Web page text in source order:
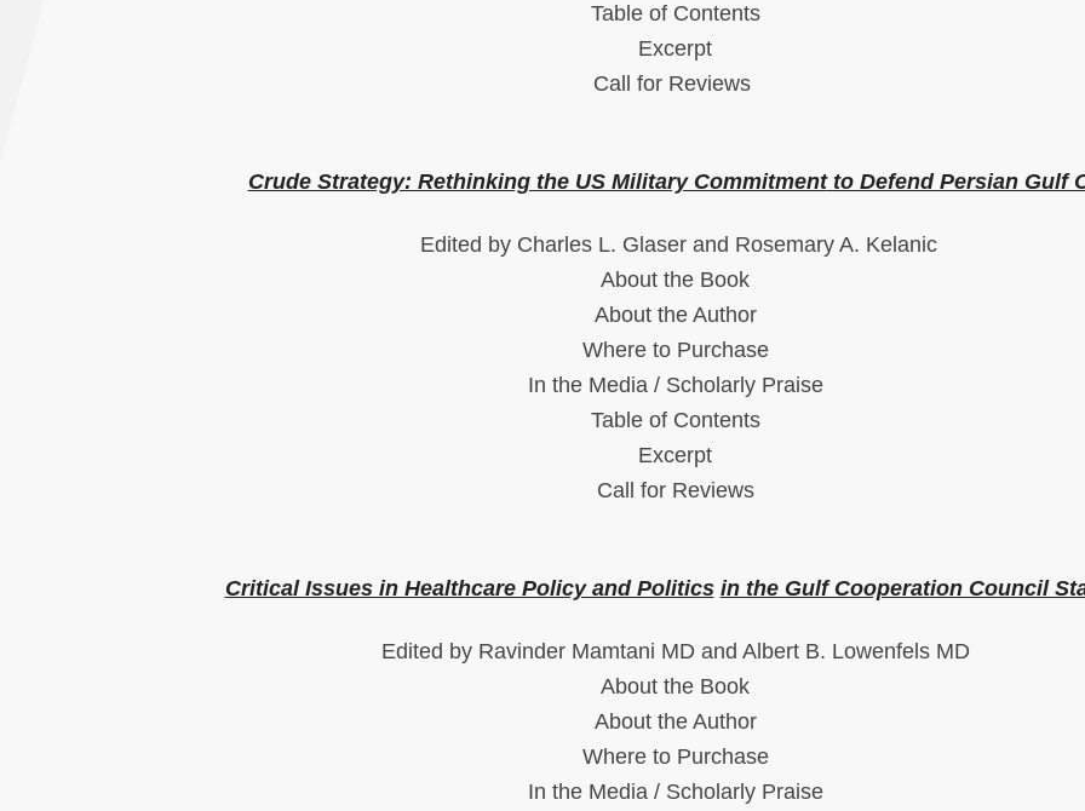
Table of Contents
Excerpt
Call for Reviews
Crude Strategy: Rethinking the US Military Commitmentto Defend Persian Gulf
Edited by Charles L. Glaser and Rosemary A. Kelanic
About the Book
About the Author
Where to Purchase
In the Media / Scholarly Praise
Table of Contents
Excerpt
Call for Reviews
Critical Issues in Healthcare Policy and Politics in the Gulf Cooperation Council
Edited by Ravinder Mamtani MD and Albert B. Lowenfels MD
About the Book
About the Author
Where to Purchase
In the Media / Scholarly Praise